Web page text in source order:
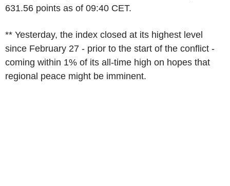
631.56 points as of 09:40 CET.
** Yesterday, the index closed at its highest level
since February 27 - prior to the start of the conflict -
coming within 1% of its all-time high on hopes that
regional peace might be imminent.